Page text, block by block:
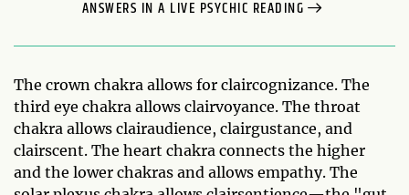
ANSWERS IN A LIVE PSYCHIC READING
The crown chakra allows for claircognizance. The
third eye chakra allows clairvoyance. The throat
chakra allows clairaudience, clairgustance, and
clairscent. The heart chakra connects the higher
and the lower chakras and allows empathy. The